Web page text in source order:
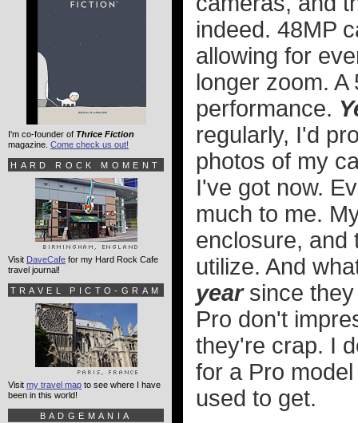
indeed. 48MP
allowing for
longer zoom.
performance.
regularly, I'd
photos of my
I've got now.
much to me.
enclosure, and
utilize. And
yearsince they
Pro don't
they're crap. I
for a Pro
used to get.
I'm co-founder of Thrice Fiction
magazine. Come check us out!
HARD ROCK MOMENT
Visit DaveCafe for my Hard Rock Cafe
travel journal!
TRAVEL PICTO-GRAM
Visit my travel map to see where I have
been in this world!
BADGEMANIA